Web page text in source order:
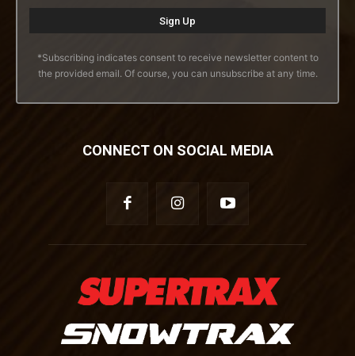
*Subscribing indicates consent to receive newsletter content to
the provided email. Of course, you can unsubscribe at any time.
CONNECT ON SOCIAL MEDIA